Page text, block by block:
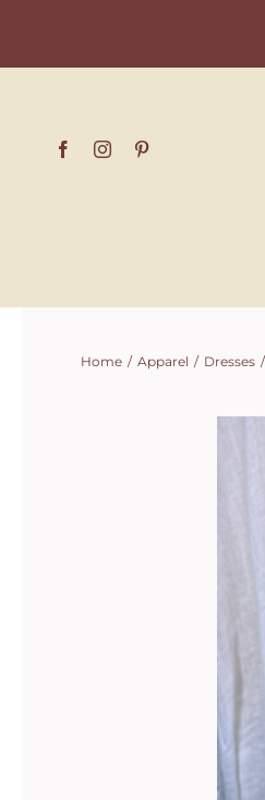
content
Home Apparel Dresses